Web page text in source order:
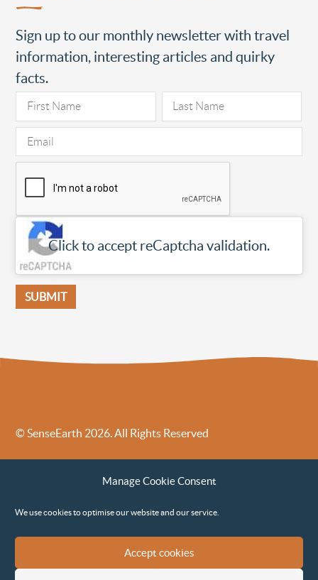
Manage Cookie Consent
We use cookies to optimise our website and our service.
Accept cookies
Sign up to our monthly newsletter with travel
information, interesting articles and quirky
facts.
Click to accept reCaptcha validation.
© SenseEarth 2026. All Rights Reserved
Sense Earth’s Legal Policies
Sense Earth in the News
Environmental, Social and Governance ESG Policy